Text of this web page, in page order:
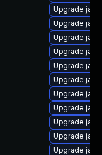
Upgrade
Upgrade
Upgrade
Upgrade
Upgrade
Upgrade
Upgrade
Upgrade
Upgrade
Upgrade
Upgrade